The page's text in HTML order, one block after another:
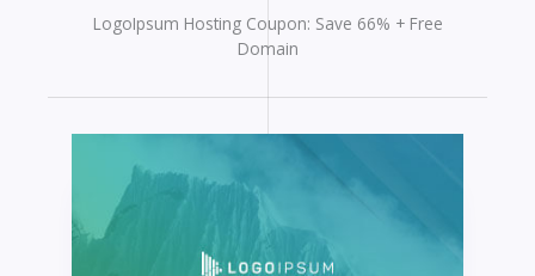
LogoIpsum Hosting Coupon: Save 66% + Free
Domain